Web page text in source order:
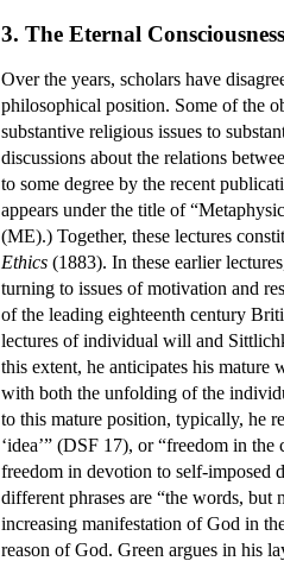
3. The Eternal Consciousness
Over the years, scholars have
philosophical position. Some of the
substantive religious issues to
discussions about the relations
to some degree by the recent
appears under the title of
(ME).) Together, these lectures
Ethics (1883). In these earlier
turning to issues of motivation and
of the leading eighteenth century
lectures of individual will and
this extent, he anticipates his mature
with both the unfolding of the
to this mature position, typically, he
‘idea’” (DSF 17), or “freedom in
freedom in devotion to self-imposed
different phrases are “the words,
increasing manifestation of God in
reason of God. Green argues in his